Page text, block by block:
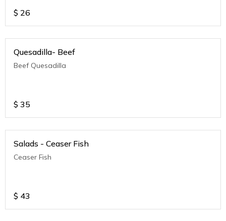
$ 26
Quesadilla- Beef
Beef Quesadilla
$ 35
Salads - Ceaser Fish
Ceaser Fish
$ 43